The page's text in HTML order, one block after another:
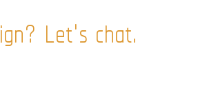
Let's chat.